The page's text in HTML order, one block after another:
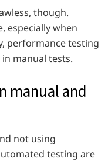
though.
especially when
performance testing
manual tests.
manual and
not using
testing are